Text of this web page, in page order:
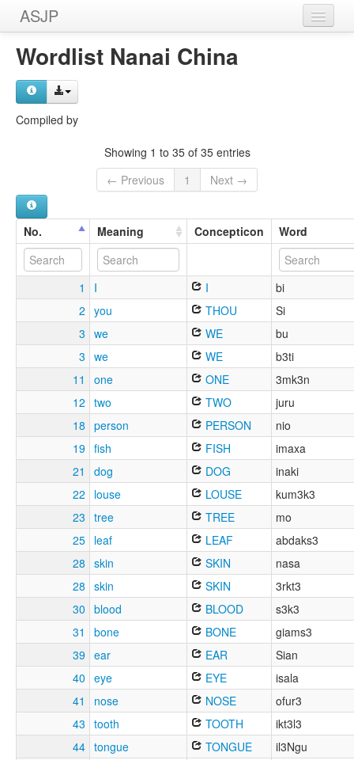
ASJP
Home
Wordlists
Wordlist Nanai China
Compiled by
Showing 1 to 35 of 35 entries
← Previous
1 Next →
No. Meaning Concepticon Word
1 I I
bi
2 you THOU
Si
3 we WE
bu
3 we WE
b3ti
11
one ONE
3mk3n
12 two TWO
juru
18 person PERSON
nio
19 fish FISH
imaxa
21
dog DOG
inaki
22
louse LOUSE
kum3k3
23 tree TREE
mo
25 leaf LEAF
abdaks3
28 skin SKIN
nasa
28 skin SKIN
3rkt3
30 blood BLOOD
s3k3
31
bone BONE
giams3
39 ear EAR
Sian
40 eye EYE
isala
41
nose NOSE
ofur3
43 tooth TOOTH
ikt3l3
44 tongue TONGUE
il3Ngu